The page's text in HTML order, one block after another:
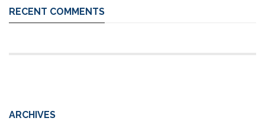
RECENT COMMENTS
ARCHIVES